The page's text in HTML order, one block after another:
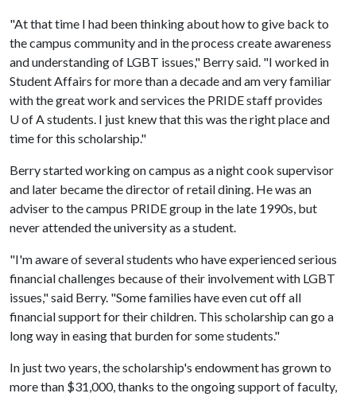
"At that time I had been thinking about how to give back to
the campus community and in the process create awareness
and understanding of LGBT issues," Berry said. "I worked in
Student Affairs for more than a decade and am very familiar
with the great work and services the PRIDE staff provides
U of Astudents. I just knew that this was the right place and
time for this scholarship."
Berry started working on campus as a night cook supervisor
and later became the director of retail dining. He was an
adviser to the campus PRIDE group in the late 1990s, but
never attended the university as a student.
"I'm aware of several students who have experienced serious
financial challenges because of their involvement with LGBT
issues," said Berry. "Some families have even cut off all
financial support for their children. This scholarship can go a
long way in easing that burden for some students."
In just two years, the scholarship's endowment has grown to
more than $31,000, thanks to the ongoing support of faculty,